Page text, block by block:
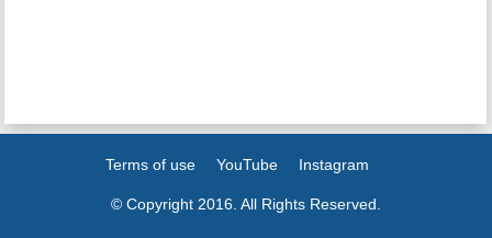
Terms of use YouTube Instagram
© Copyright 2016. All Rights Reserved.